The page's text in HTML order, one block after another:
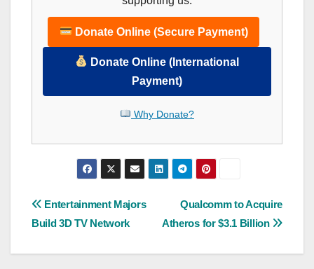
Donate Online (Secure Payment)
Donate Online (International
Payment)
Why Donate?
Post
Qualcomm to Acquire
Atheros for $3.1 Billion
Entertainment Majors
Build 3D TV Network